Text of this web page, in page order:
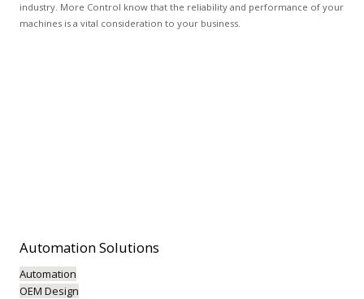
industry. More Control know that the reliability and performance of your
machines is a vital consideration to your business.
AutomationSolutions
Automation
OEM Design